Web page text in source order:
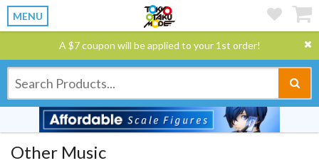
MENU
A $7 coupon will be applied to your 1st order!
Other Music